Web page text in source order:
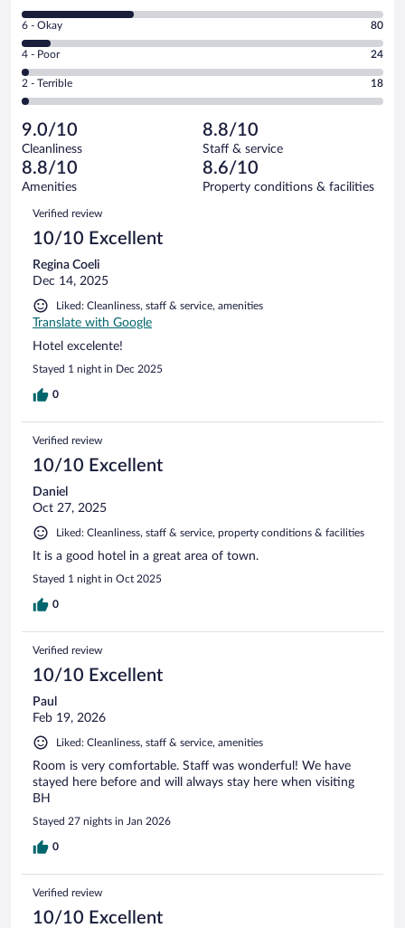
Excellent.
out
of
980
reviews
8
-
Good.
out
of
reviews
Rating
6
-
Okay.
of
980
reviews
6 - Okay 80
Rating
4
-
Poor.
24
out
of
980
reviews
4 - Poor 24
Rating
2
Terrible.
18
out
of
reviews
2 - Terrible 18
9.0/10
Cleanliness
8.8/10
Staff & service
8.8/10
Amenities
8.6/10
Property conditions & facilities
Reviews
Verified review
10/10 Excellent
Regina Coeli
Dec 14, 2025
Liked: Cleanliness, staff & service, amenities
Translate with Google
Hotel excelente!
Stayed 1 night in Dec 2025
0
Verified review
10/10 Excellent
Daniel
Oct 27, 2025
Liked: Cleanliness, staff & service, property conditions & facilities
It is a good hotel in a great area of town.
Stayed 1 night in Oct 2025
0
Verified review
10/10 Excellent
Paul
Feb 19, 2026
Liked: Cleanliness, staff & service, amenities
Room is very comfortable. Staff was wonderful! We have
stayed here before and will always stay here when visiting
BH
Stayed 27 nights in Jan 2026
0
Verified review
10/10 Excellent